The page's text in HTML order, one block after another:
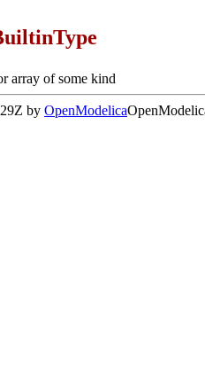
array of some kind
by OpenModelica